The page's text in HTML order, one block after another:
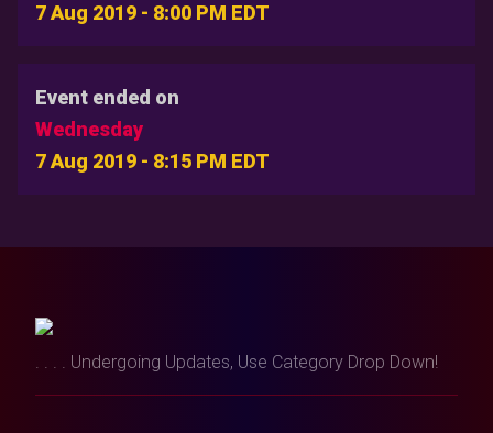
7 Aug 2019 - 8:00 PM EDT
Event ended on
Wednesday
7 Aug 2019 - 8:15 PM EDT
. . . . Undergoing Updates, Use Category Drop Down!